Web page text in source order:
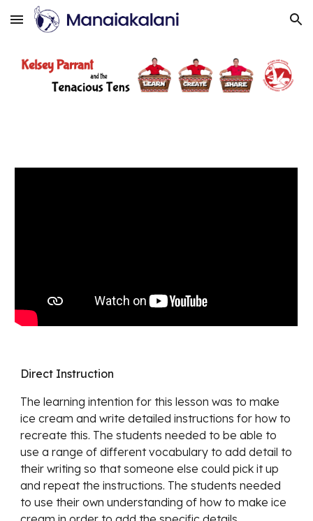
Skip to main content Skip to navigation
Direct Instruction
The learning intention for this lesson was to make
ice cream and write detailed instructions for how to
recreate this. The students needed to be able to
use a range of different vocabulary to add detail to
their writing so that someone else could pick it up
and repeat the instructions. The students needed
to use their own understanding of how to make ice